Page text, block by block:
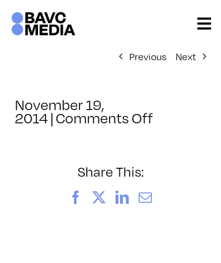
content
Previous
Next
November 19,
2014|Comments Offon
Share This:
FacebookLinkedIn
Email